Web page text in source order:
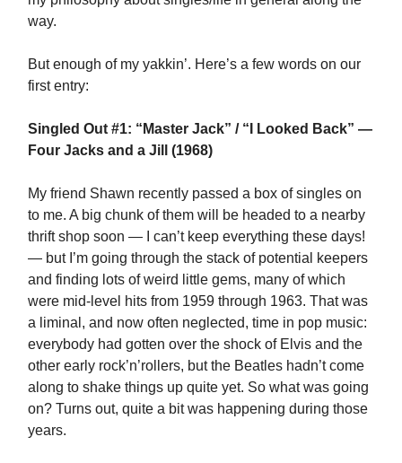
way.
But enough of my yakkin’. Here’s a few words on our
first entry:
Singled Out #1: “Master Jack” / “I Looked Back” —
Four Jacks and a Jill (1968)
My friend Shawn recently passed a box of singles on
to me. A big chunk of them will be headed to a nearby
thrift shop soon — I can’t keep everything these days!
— but I’m going through the stack of potential keepers
and finding lots of weird little gems, many of which
were mid-level hits from 1959 through 1963. That was
a liminal, and now often neglected, time in pop music:
everybody had gotten over the shock of Elvis and the
other early rock’n’rollers, but the Beatles hadn’t come
along to shake things up quite yet. So what was going
on? Turns out, quite a bit was happening during those
years.